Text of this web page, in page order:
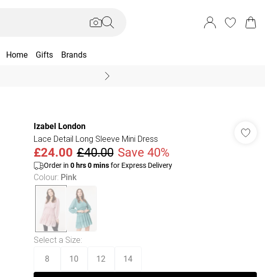
Home Gifts Brands
Izabel London
Lace Detail Long Sleeve Mini Dress
£24.00 £40.00 Save 40%
Order in 0hrs0minsfor Express Delivery
Colour: Pink
Select a Size:
8 10 12 14